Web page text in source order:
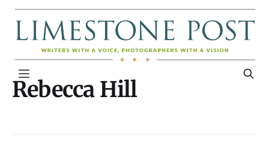
Rebecca Hill